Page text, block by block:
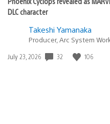
DLC character
Takeshi Yamanaka
Producer, Arc System
Date
July 23, 2026 32 106